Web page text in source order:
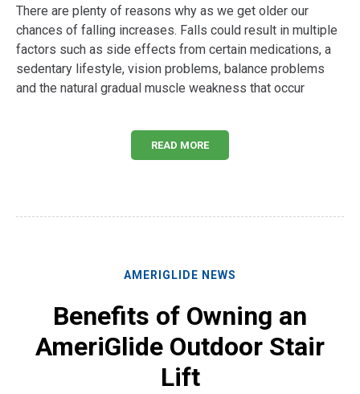
There are plenty of reasons why as we get older our
chances of falling increases. Falls could result in multiple
factors such as side effects from certain medications, a
sedentary lifestyle, vision problems, balance problems
and the natural gradual muscle weakness that occur
READ MORE
AMERIGLIDE NEWS
Benefits of Owning an
AmeriGlide Outdoor Stair
Lift